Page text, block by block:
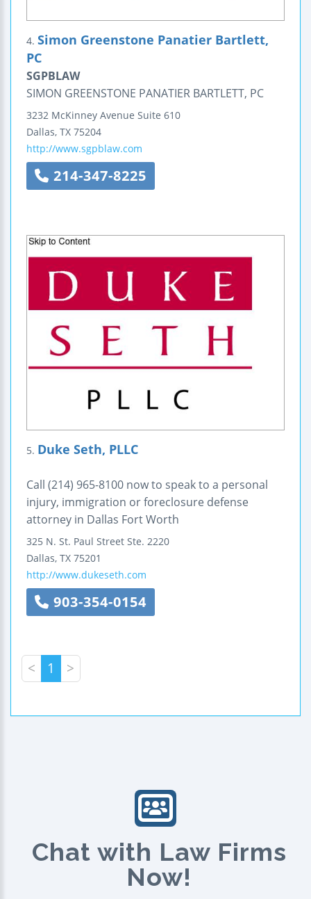
4. Simon Greenstone Panatier Bartlett,
PC
SGPBLAW
SIMON GREENSTONE PANATIER BARTLETT, PC
3232 McKinney Avenue Suite 610
Dallas, TX 75204
http://www.sgpblaw.com
214-347-8225
5. Duke Seth, PLLC
Call (214) 965-8100 now to speak to a personal
injury, immigration or foreclosure defense
attorney in Dallas Fort Worth
325 N. St. Paul Street Ste. 2220
Dallas, TX 75201
http://www.dukeseth.com
903-354-0154
< 1 >
Chat with Law Firms
Now!